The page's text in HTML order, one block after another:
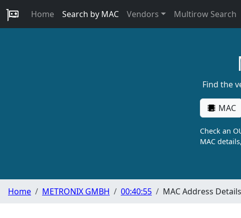
Home Search by MAC Vendors Multirow Search
Find the
MAC
Check an
MAC
Home METRONIX GMBH 00:40:55 MAC Address Details